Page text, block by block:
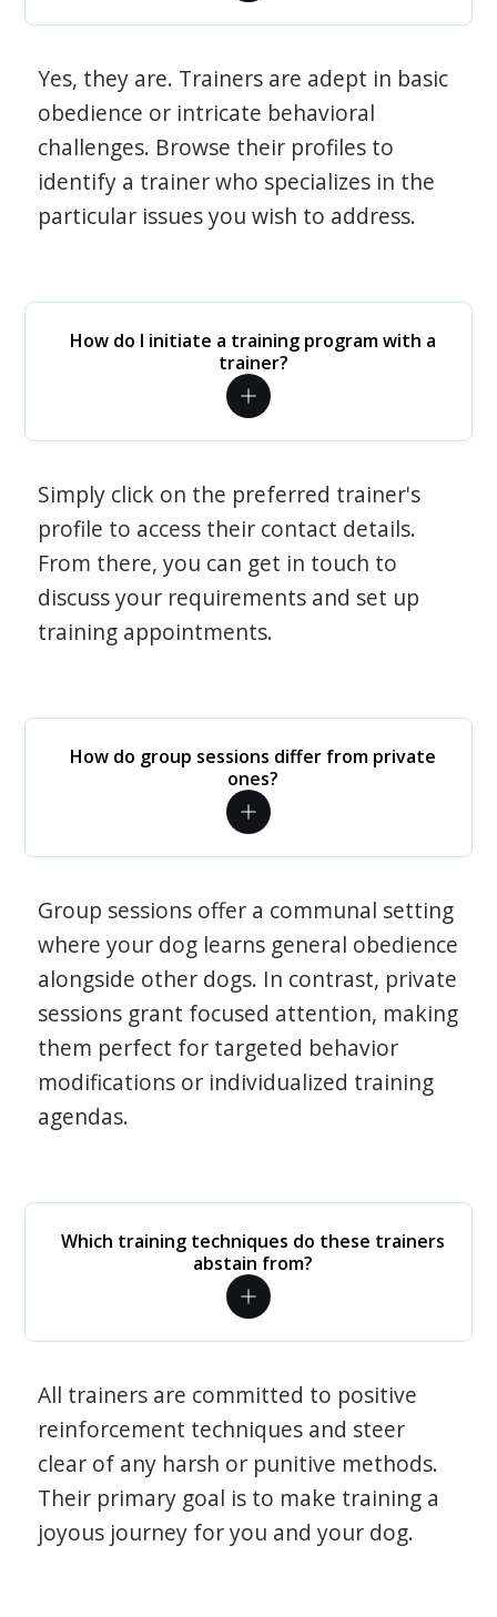
Yes, they are. Trainers are adept in basic
obedience or intricate behavioral
challenges. Browse their profiles to
identify a trainer who specializes in the
particular issues you wish to address.
How do I initiate a training program with a
trainer?
Simply click on the preferred trainer's
profile to access their contact details.
From there, you can get in touch to
discuss your requirements and set up
training appointments.
How do group sessions differ from private
ones?
Group sessions offer a communal setting
where your dog learns general obedience
alongside other dogs. In contrast, private
sessions grant focused attention, making
them perfect for targeted behavior
modifications or individualized training
agendas.
Which training techniques do these trainers
abstain from?
All trainers are committed to positive
reinforcement techniques and steer
clear of any harsh or punitive methods.
Their primary goal is to make training a
joyous journey for you and your dog.